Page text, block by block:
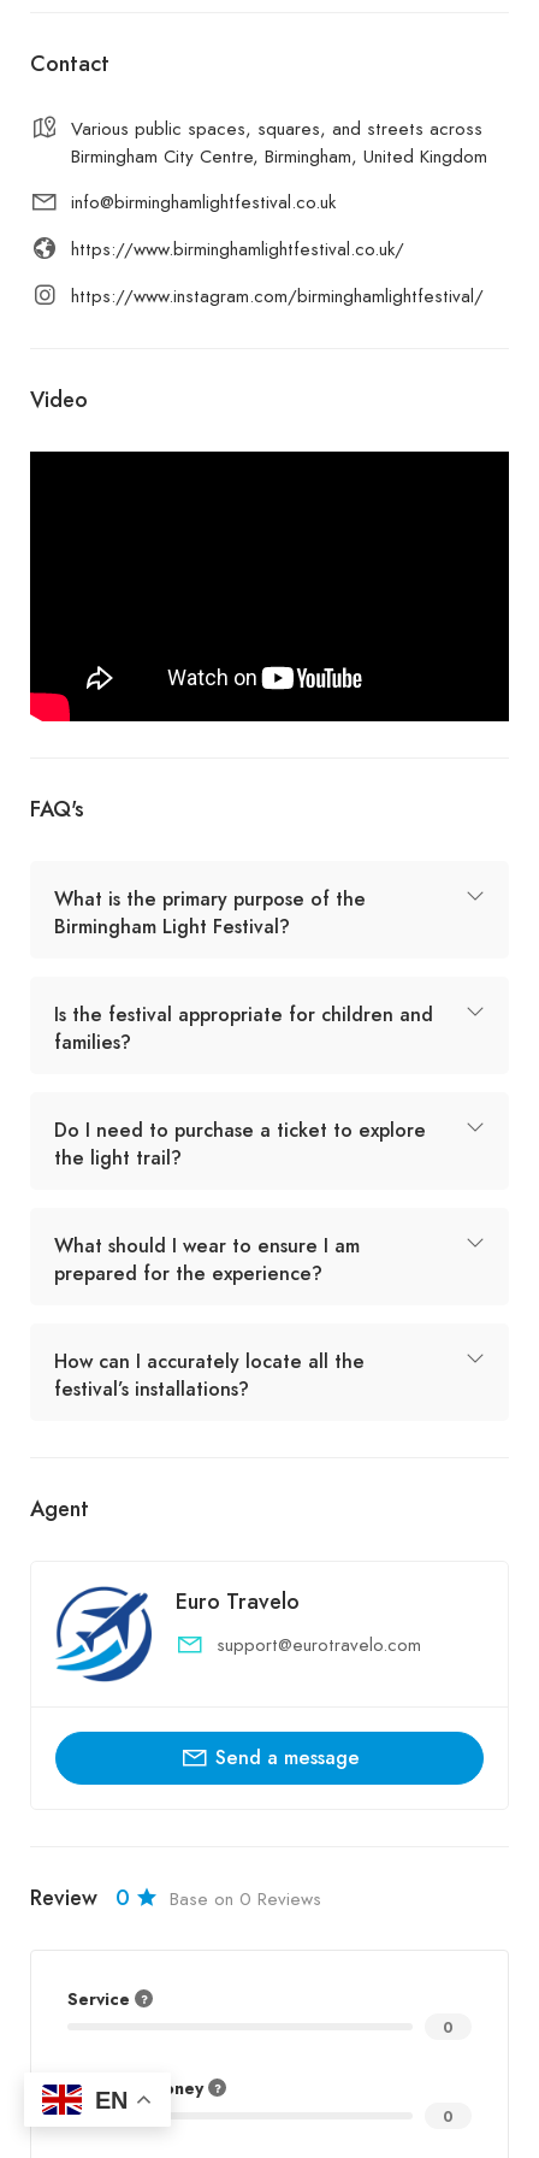
Contact
Various public spaces, squares, and streets across
Birmingham City Centre, Birmingham, United Kingdom
info@birminghamlightfestival.co.uk
https://www.birminghamlightfestival.co.uk/
https://www.instagram.com/birminghamlightfestival/
Video
FAQ's
What is the primary purpose of the
Birmingham Light Festival?
Is the festival appropriate for children and
families?
Do I need to purchase a ticket to explore
the light trail?
What should I wear to ensure I am
prepared for the experience?
How can I accurately locate all the
festival’s installations?
Agent
Euro Travelo
support@eurotravelo.com
Send a message
Review 0 Base on 0 Reviews
Service
0
Value for Money
0
EN